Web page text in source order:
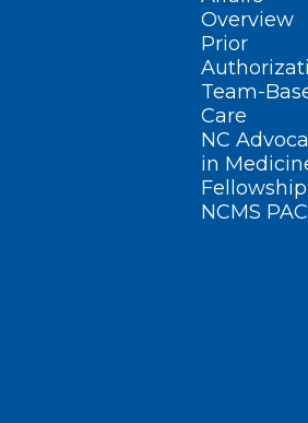
Overview
Prior
Team-
Care
NC
in
Fellowship
NCMS PAC